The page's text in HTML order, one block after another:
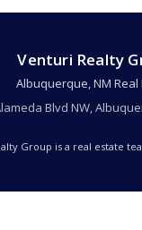
Venturi Realty
Albuquerque, NM Real
Blvd NW,
Group is a real estate